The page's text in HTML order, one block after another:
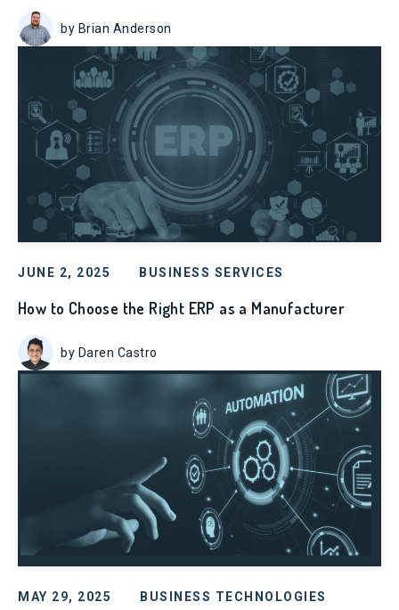
by Brian Anderson
JUNE 2, 2025 BUSINESS SERVICES
How to Choose the Right ERP as a Manufacturer
by Daren Castro
MAY 29, 2025 BUSINESS TECHNOLOGIES